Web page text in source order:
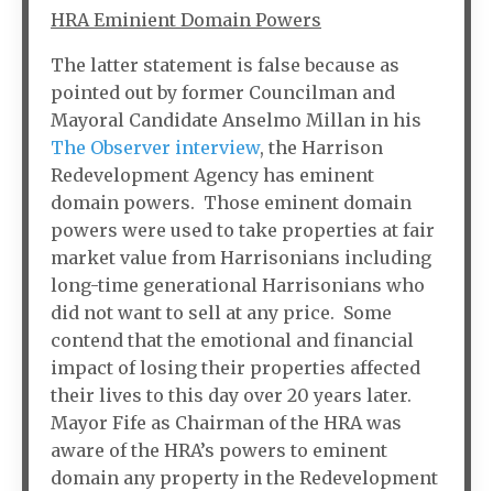
HRA Eminient Domain Powers
The latter statement is false because as
pointed out by former Councilman and
Mayoral Candidate Anselmo Millan in his
The Observer interview, the Harrison
Redevelopment Agency has eminent
domain powers. Those eminent domain
powers were used to take properties at fair
market value from Harrisonians including
long-time generational Harrisonians who
did not want to sell at any price. Some
contend that the emotional and financial
impact of losing their properties affected
their lives to this day over 20 years later.
Mayor Fife as Chairman of the HRA was
aware of the HRA’s powers to eminent
domain any property in the Redevelopment